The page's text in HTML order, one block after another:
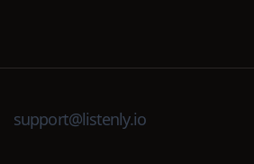
group
support@listenly.io